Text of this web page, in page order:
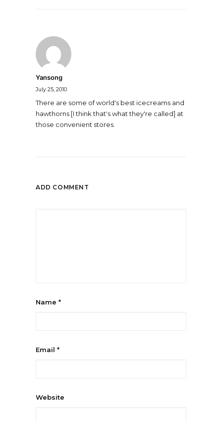
Yansong
July 25, 2010
There are some of world's best icecreams and
hawthorns [I think that's what they're called] at
those convenient stores.
ADD COMMENT
Name *
Email *
Website